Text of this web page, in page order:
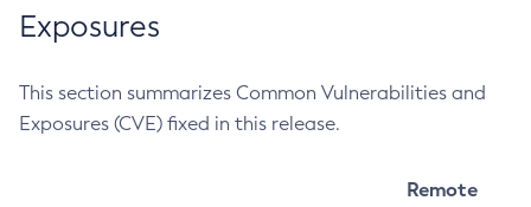
Exposures
This section summarizes Common Vulnerabilities and
Exposures (CVE) fixed in this release.
Remote